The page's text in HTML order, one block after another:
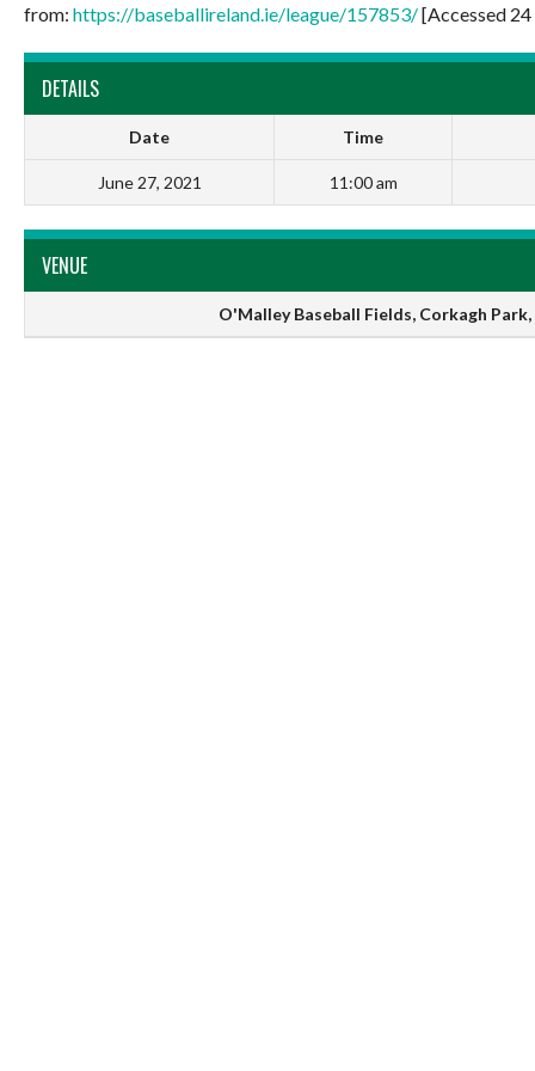
from: https://baseballireland.ie/league/157853/[Accessed
DETAILS
Date Time
June 27, 2021 11:00 am
VENUE
O'Malley Baseball Fields, Corkagh